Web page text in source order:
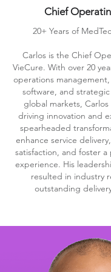
Chief
20+ Years of
Carlos is the Chief
VieCure. With over 20
operations
software, and
global markets,
driving innovation and
spearheaded
enhance service
satisfaction, and foster
experience. His
resulted in industry
outstanding